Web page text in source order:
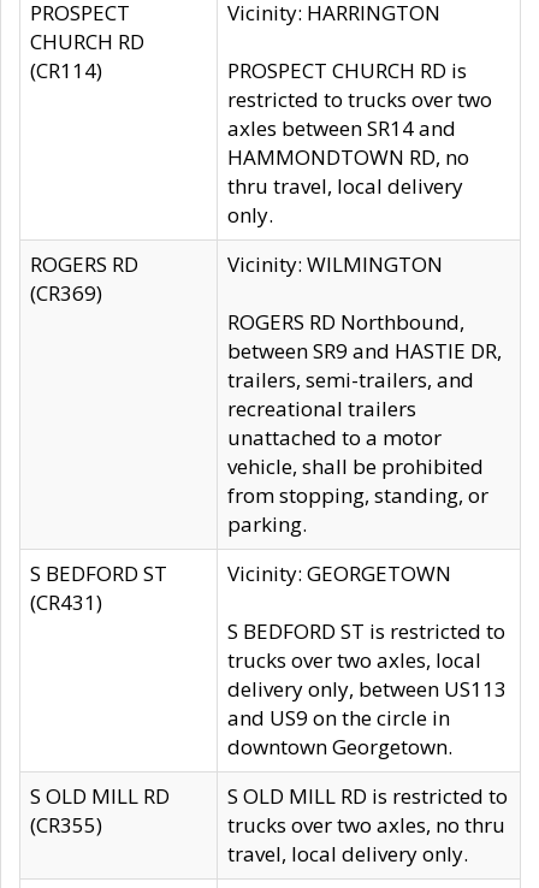
PROSPECT
CHURCH RD
(CR114)
Vicinity: HARRINGTON
PROSPECT CHURCH RD is
restricted to trucks over two
axles between SR14 and
HAMMONDTOWN RD, no
thru travel, local delivery
only.
ROGERS RD
(CR369)
Vicinity: WILMINGTON
ROGERS RD Northbound,
between SR9 and HASTIE DR,
trailers, semi-trailers, and
recreational trailers
unattached to a motor
vehicle, shall be prohibited
from stopping, standing, or
parking.
S BEDFORD ST
(CR431)
Vicinity: GEORGETOWN
S BEDFORD ST is restricted to
trucks over two axles, local
delivery only, between US113
and US9 on the circle in
downtown Georgetown.
S OLD MILL RD
(CR355)
S OLD MILL RD is restricted to
trucks over two axles, no thru
travel, local delivery only.